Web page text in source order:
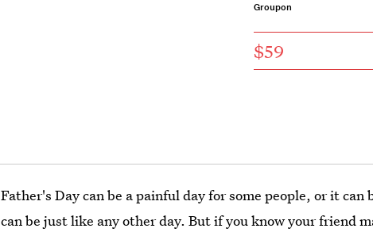
Groupon
$59
Father's Day can be a painful day for some people, or it can
can be just like any other day. But if you know your friend